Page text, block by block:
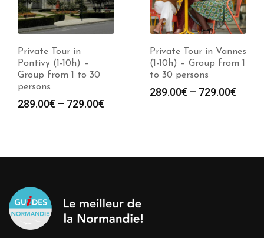
Private Tour in
Pontivy (1-10h) –
Group from 1 to 30
persons
289.00€ – 729.00€
Private Tour in Vannes
(1-10h) – Group from 1
to 30 persons
289.00€ – 729.00€